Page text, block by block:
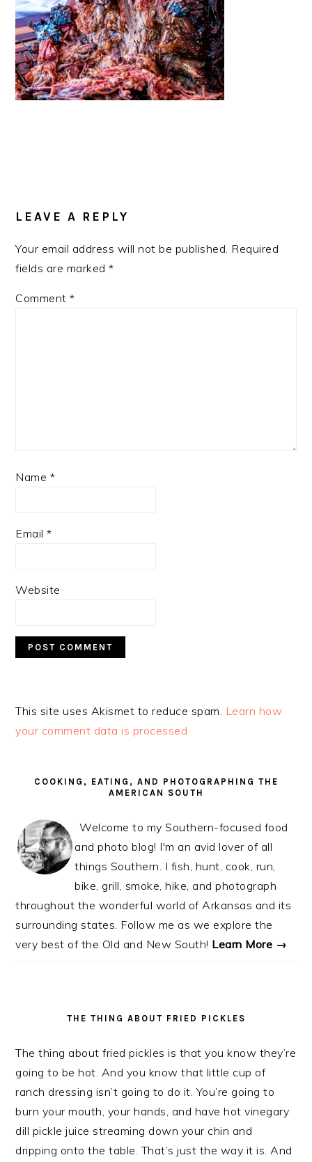
LEAVE A REPLY
Your email address will not be published. Required
fields are marked*
Comment*
Name *
Email*
Website
This site uses Akismet to reduce spam. Learn how
your comment data is processed.
SIDEBAR
COOKING, EATING, AND PHOTOGRAPHING THE
AMERICAN SOUTH
Welcome to my Southern-focused food
and photo blog! I'm an avid lover of all
things Southern. I fish, hunt, cook, run,
bike, grill, smoke, hike, and photograph
throughout the wonderful world of Arkansas and its
surrounding states. Follow me as we explore the
very best of the Old and New South! Learn More →
THE THING ABOUT FRIED PICKLES
The thing about fried pickles is that you know they’re
going to be hot. And you know that little cup of
ranch dressing isn’t going to do it. You’re going to
burn your mouth, your hands, and have hot vinegary
dill pickle juice streaming down your chin and
dripping onto the table. That’s just the way it is. And